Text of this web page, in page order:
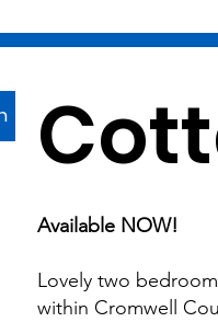
Available NOW!
Lovely two
within Cromwell